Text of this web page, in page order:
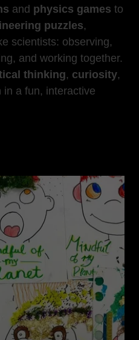
and physics games to
puzzles,
scientists: observing,
and working together.
thinking, curiosity,
in a fun, interactive